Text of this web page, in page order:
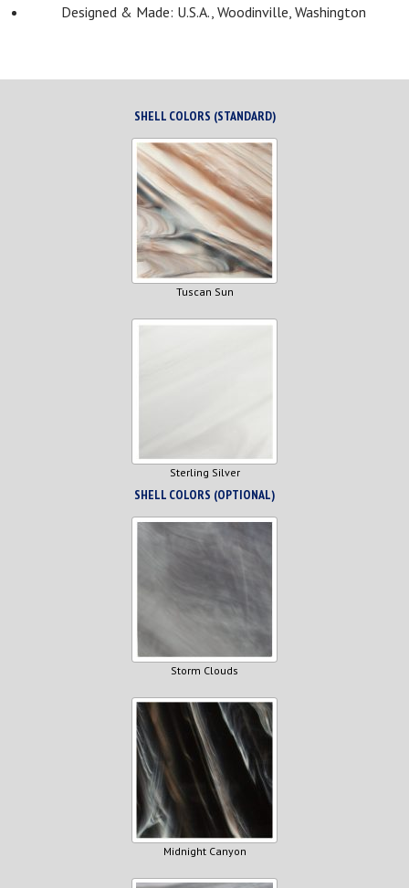
Designed & Made: U.S.A., Woodinville, Washington
SHELL COLORS (STANDARD)
Tuscan Sun
Sterling Silver
SHELL COLORS (OPTIONAL)
Storm Clouds
Midnight Canyon